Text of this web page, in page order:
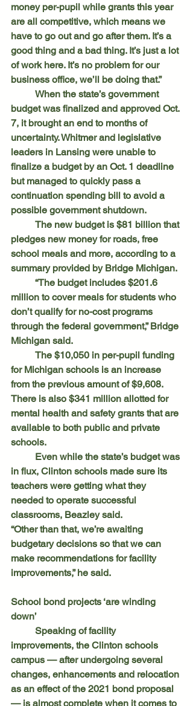
money per-pupil while grants this year
are all competitive, which means we
have to go out and go after them. It’s a
good thing and a bad thing. It’s just a lot
of work here. It’s no problem for our
business office, we’ll be doing that.”
budget was finalized and approved Oct.
7, it brought an end to months of
uncertainty. Whitmer and legislative
leaders in Lansing were unable to
finalize a budget by an Oct. 1 deadline
but managed to quickly pass a
continuation spending bill to avoid a
possible government shutdown.
pledges new money for roads, free
school meals and more, according to a
summary provided by Bridge Michigan.
million to cover meals for students who
don’t qualify for no-cost programs
through the federal government,” Bridge
Michigan said.
for Michigan schools is an increase
from the previous amount of $9,608.
There is also $341 million allotted for
mental health and safety grants that are
available to both public and private
schools.
in flux, Clinton schools made sure its
teachers were getting what they
needed to operate successful
classrooms, Beazley said.
“Other than that, we’re awaiting
budgetary decisions so that we can
make recommendations for facility
improvements,” he said.
School bond projects ‘are winding
down’
improvements, the Clinton schools
campus — after undergoing several
changes, enhancements and relocation
as an effect of the 2021 bond proposal
— is almost complete when it comes to